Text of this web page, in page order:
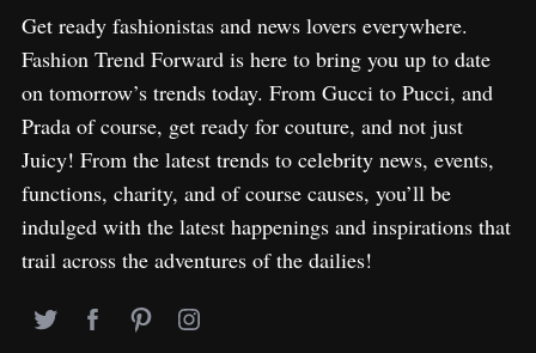
Get ready fashionistas and news lovers everywhere.
Fashion Trend Forward is here to bring you up to date
on tomorrow’s trends today. From Gucci to Pucci, and
Prada of course, get ready for couture, and not just
Juicy! From the latest trends to celebrity news, events,
functions, charity, and of course causes, you’ll be
indulged with the latest happenings and inspirations that
trail across the adventures of the dailies!